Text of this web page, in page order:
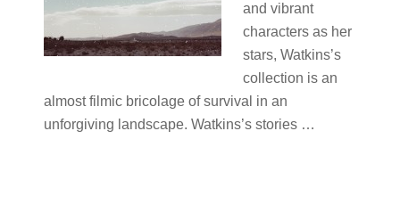
and vibrant
characters as her
stars, Watkins’s
collection is an
almost filmic bricolage of survival in an
unforgiving landscape. Watkins’s stories …